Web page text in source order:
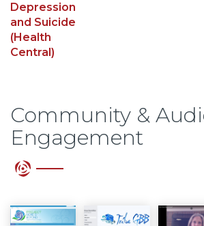
Depression
and Suicide
(Health
Central)
Community &
Engagement